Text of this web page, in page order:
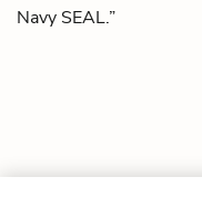
Navy SEAL.”